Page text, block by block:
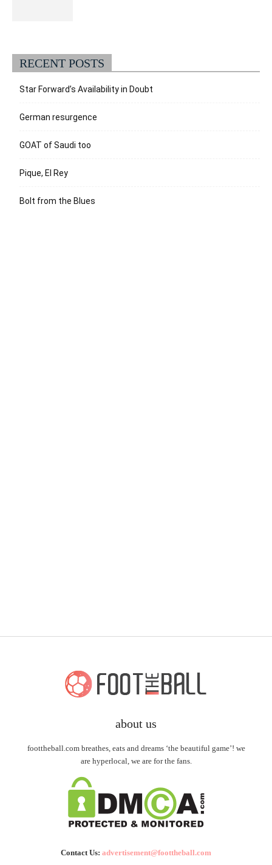
RECENT POSTS
Star Forward’s Availability in Doubt
German resurgence
GOAT of Saudi too
Pique, El Rey
Bolt from the Blues
about us
foottheball.com breathes, eats and dreams ‘the beautiful game’! we
are hyperlocal, we are for the fans.
Contact Us: advertisement@foottheball.com